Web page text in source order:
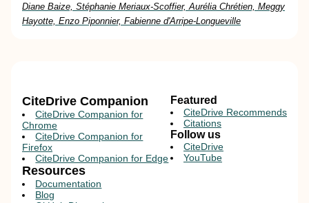
Diane Baize, Stéphanie Meriaux-Scoffier, Aurélia Chrétien, Meggy
Hayotte, Enzo Piponnier, Fabienne d'Arripe-Longueville
CiteDrive Companion
CiteDrive Companion for
Chrome
CiteDrive Companion for
Firefox
CiteDrive Companion for Edge
Resources
Documentation
Blog
Featured
CiteDrive Recommends
Citations
Follow us
CiteDrive
YouTube